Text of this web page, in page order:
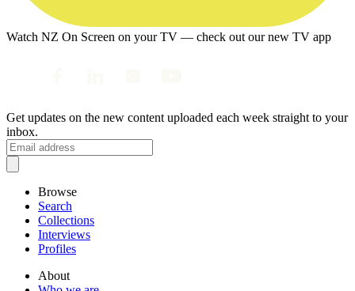
Watch NZ On Screen on your TV — check out our new TV app
Get updates on the new content uploaded each week straight to your
inbox.
Browse
Search
Collections
Interviews
Profiles
About